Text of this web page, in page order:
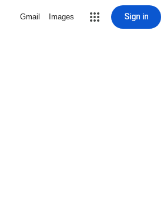
Gmail Images Sign in